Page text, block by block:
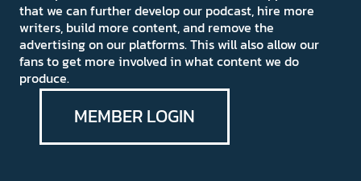
that we can further develop our podcast, hire more
writers, build more content, and remove the
advertising on our platforms. This will also allow our
fans to get more involved in what content we do
produce.
MEMBER LOGIN